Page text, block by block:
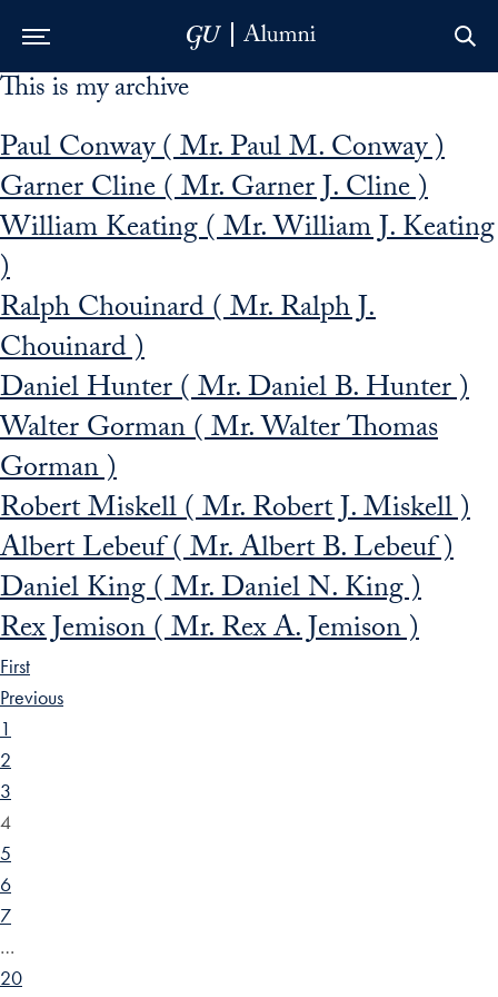
Skip to Main Navigation
Skip to Content
Skip to Footer
This is my archive
Paul Conway ( Mr. Paul M. Conway )
Garner Cline ( Mr. Garner J. Cline )
William Keating ( Mr. William J. Keating
)
Ralph Chouinard ( Mr. Ralph J.
Chouinard )
Daniel Hunter ( Mr. Daniel B. Hunter )
Walter Gorman ( Mr. Walter Thomas
Gorman )
Robert Miskell ( Mr. Robert J. Miskell )
Albert Lebeuf ( Mr. Albert B. Lebeuf )
Daniel King ( Mr. Daniel N. King )
Rex Jemison ( Mr. Rex A. Jemison )
First
Previous
1
2
3
4
5
6
7
…
20